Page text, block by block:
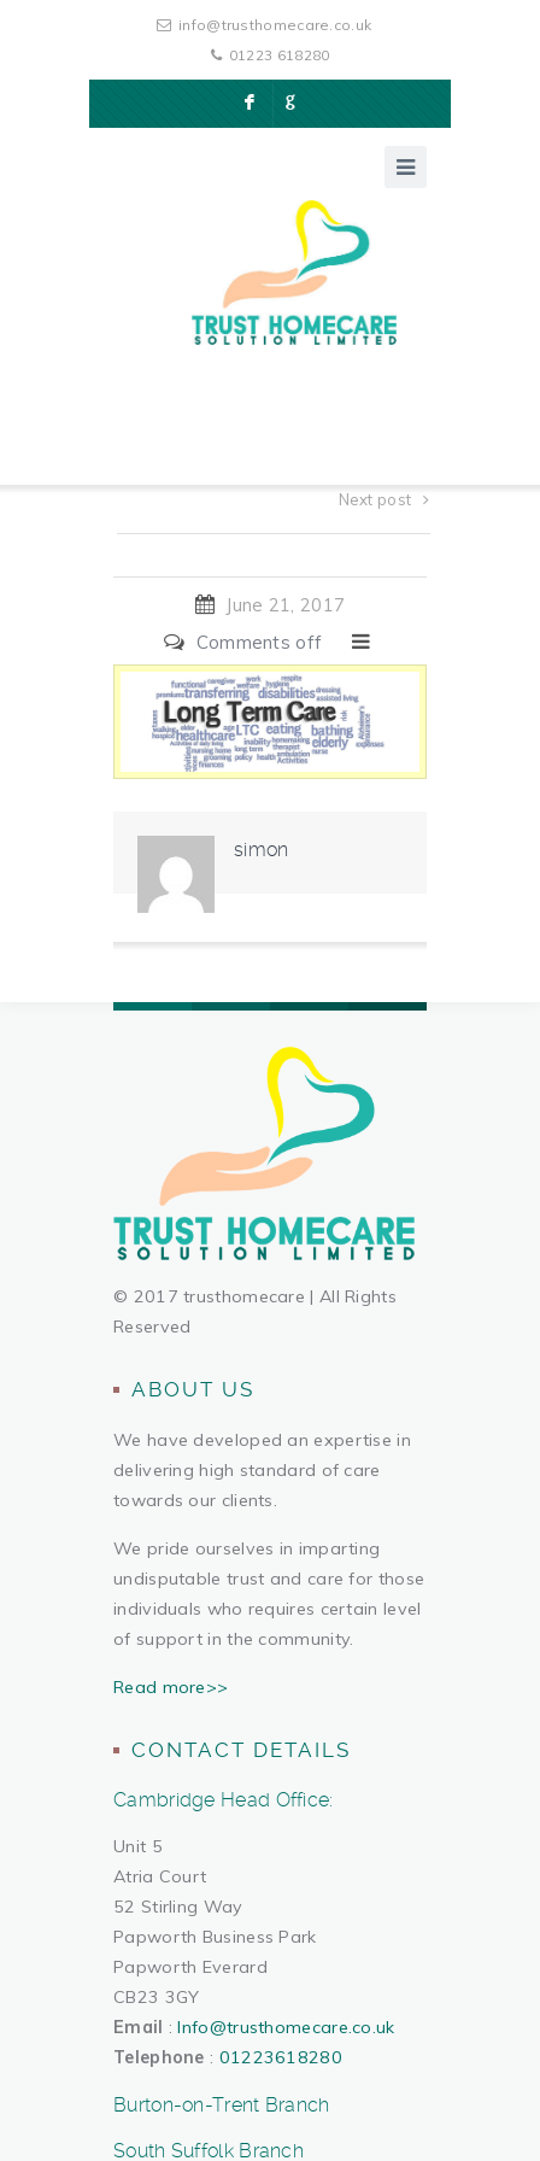
info@trusthomecare.co.uk
01223 618280
F G
Next post
June 21, 2017
Comments off
simon
© 2017 trusthomecare | All Rights
Reserved
ABOUT US
We have developed an expertise in
delivering high standard of care
towards our clients.
We pride ourselves in imparting
undisputable trust and care for those
individuals who requires certain level
of support in the community.
Read more>>
CONTACT DETAILS
Cambridge Head Office:
Unit 5
Atria Court
52 Stirling Way
Papworth Business Park
Papworth Everard
CB23 3GY
Email :Info@trusthomecare.co.uk
Telephone : 01223618280
Burton-on-Trent Branch
South Suffolk Branch